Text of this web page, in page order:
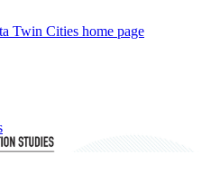
Twin Cities home page